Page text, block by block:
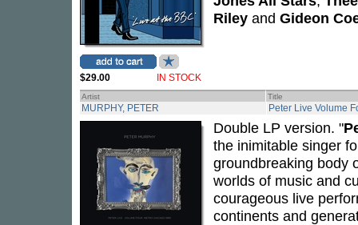
$29.00 IN STOCK
Riley and Gideon
Artist Title
MURPHY, PETER Peter Live Volume
Double LP version. "
the inimitable singer
groundbreaking body
worlds of music and
courageous live
continents and